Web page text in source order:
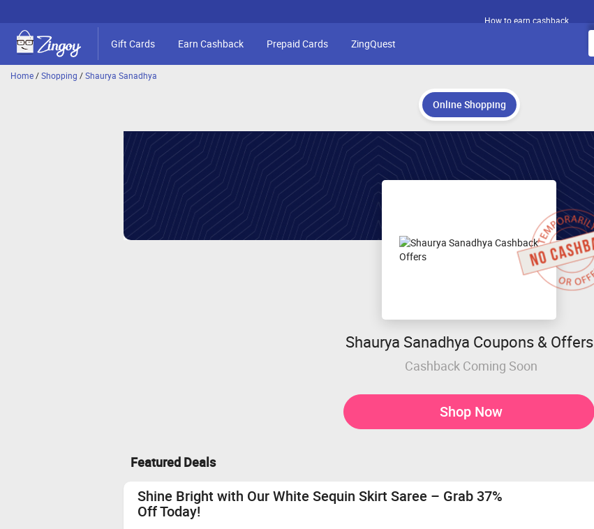
How to earn cashback
Gift Cards Earn Cashback Prepaid Cards ZingQuest
Home/Shopping /Shaurya Sanadhya
Online Shopping
Shaurya Sanadhya Coupons & Offers
Cashback Coming Soon
Shop Now
Featured Deals
Shine Bright with Our White Sequin Skirt Saree – Grab 37%
Off Today!